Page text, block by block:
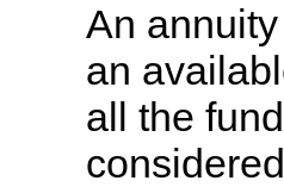
An
an
all the